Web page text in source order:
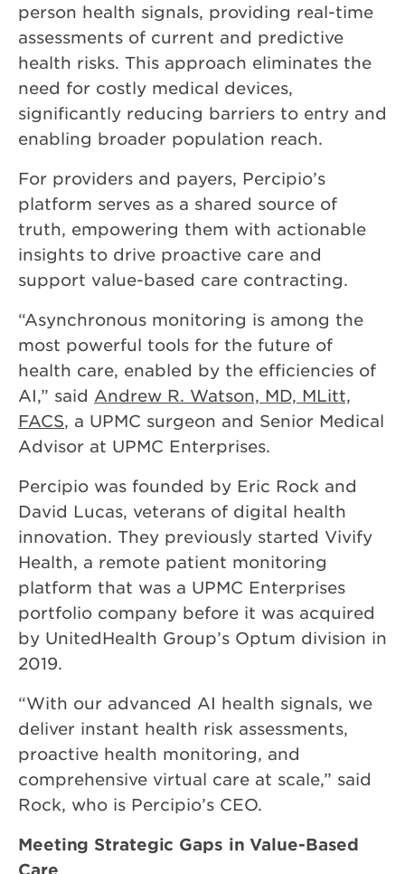
person health signals, providing real-time
assessments of current and predictive
health risks. This approach eliminates the
need for costly medical devices,
significantly reducing barriers to entry and
enabling broader population reach.
For providers and payers, Percipio’s
platform serves as a shared source of
truth, empowering them with actionable
insights to drive proactive care and
support value-based care contracting.
“Asynchronous monitoring is among the
most powerful tools for the future of
health care, enabled by the efficiencies of
AI,” said Andrew R. Watson, MD, MLitt,
FACS, a UPMC surgeon and Senior Medical
Advisor at UPMC Enterprises.
Percipio was founded by Eric Rock and
David Lucas, veterans of digital health
innovation. They previously started Vivify
Health, a remote patient monitoring
platform that was a UPMC Enterprises
portfolio company before it was acquired
by UnitedHealth Group’s Optum division in
2019.
“With our advanced AI health signals, we
deliver instant health risk assessments,
proactive health monitoring, and
comprehensive virtual care at scale,” said
Rock, who is Percipio’s CEO.
Meeting Strategic Gaps in Value-Based
Care